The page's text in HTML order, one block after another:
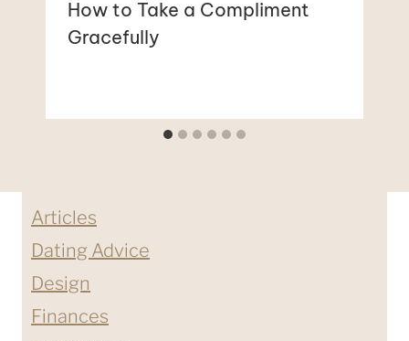
How to Take a Compliment
Gracefully
Articles
Dating Advice
Design
Finances